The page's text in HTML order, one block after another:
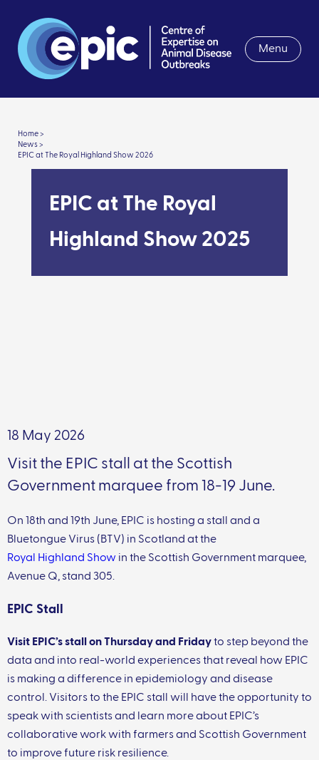
Menu
Home >
News >
EPIC at The Royal Highland Show 2026
EPIC at The Royal
Highland Show 2025
18 May 2026
Visit the EPIC stall at the Scottish
Government marquee from 18-19 June.
On 18th and 19th June, EPIC is hosting a stall and a
Bluetongue Virus (BTV) in Scotland at the
Royal Highland Show in the Scottish Government marquee,
Avenue Q, stand 305.
EPIC Stall
Visit EPIC’s stall on Thursday and Fridayto step beyond the
data and into real-world experiences that reveal how EPIC
is making a difference in epidemiology and disease
control. Visitors to the EPIC stall will have the opportunity to
speak with scientists and learn more about EPIC’s
collaborative work with farmers and Scottish Government
to improve future risk resilience.